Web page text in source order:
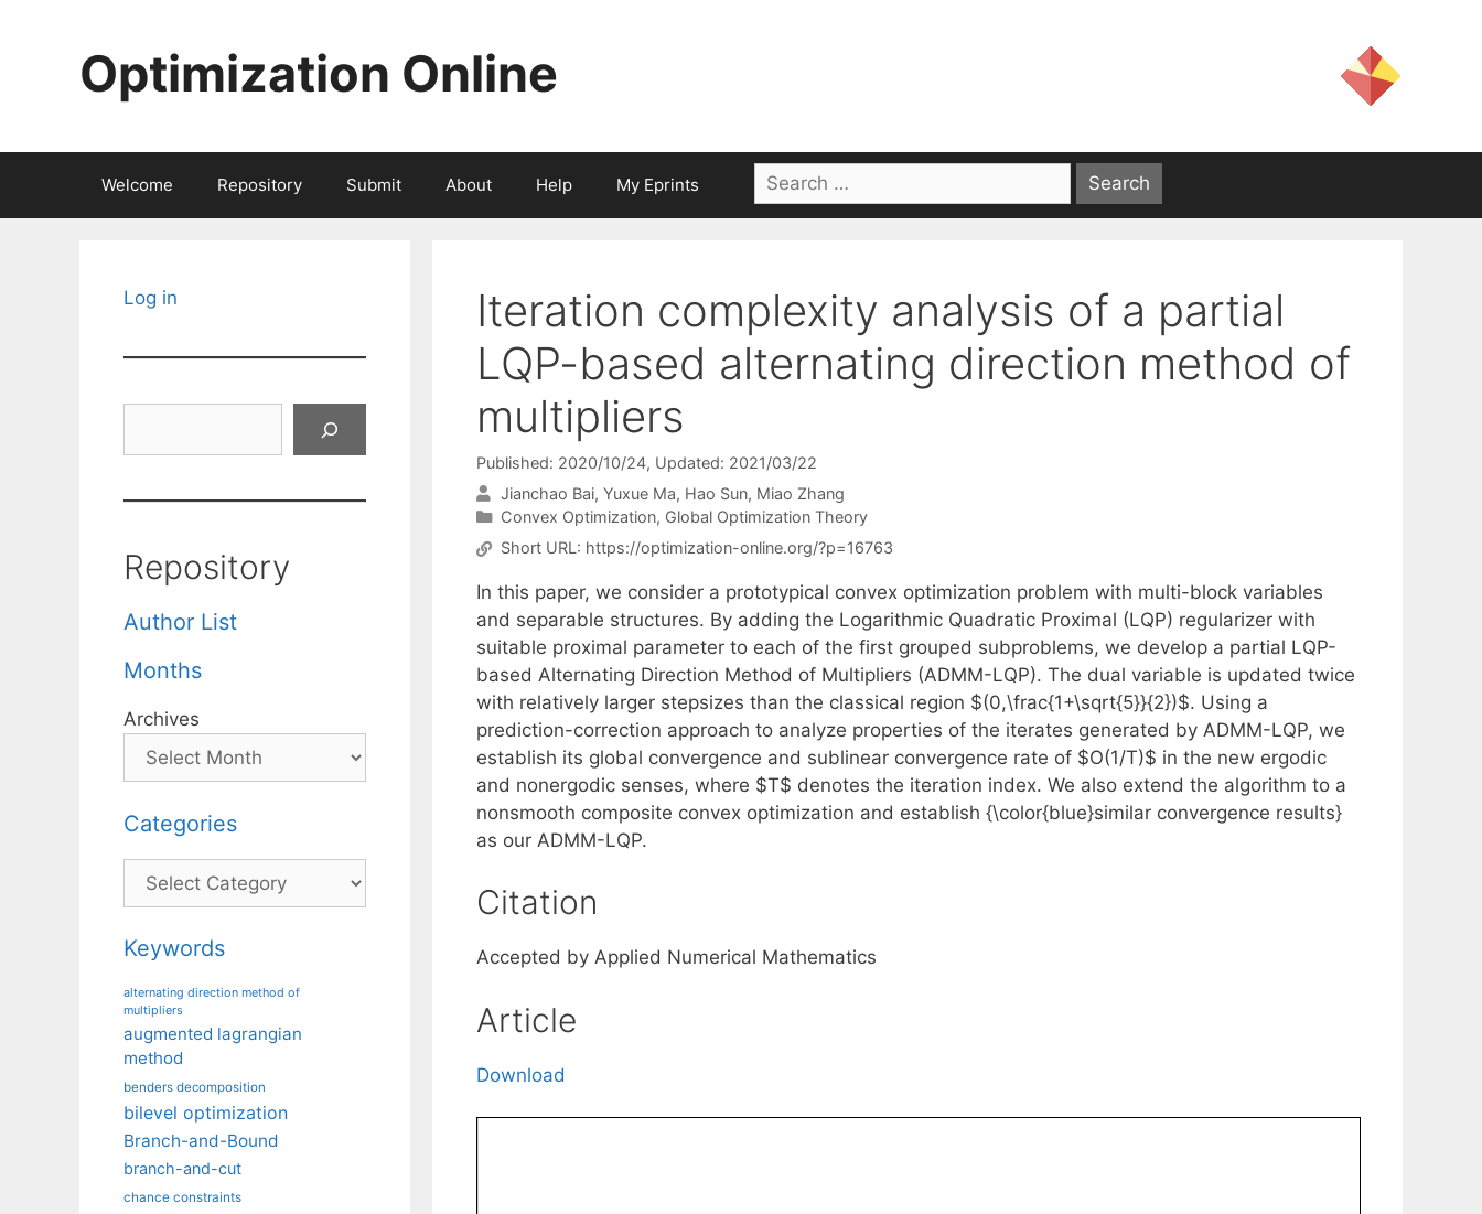
Optimization Online
Welcome Repository Submit About Help My Eprints
Search
for:
Iteration complexity analysis of a partial
LQP-based alternating direction method of
multipliers
Published: 2020/10/24, Updated: 2021/03/22
Jianchao Bai Yuxue Ma Hao Sun Miao Zhang
Categories
Convex Optimization, Global Optimization Theory
Short URL: https://optimization-online.org/?p=16763
In this paper, we consider a prototypical convex optimization problem with multi-block variables
and separable structures. By adding the Logarithmic Quadratic Proximal (LQP) regularizer with
suitable proximal parameter to each of the first grouped subproblems, we develop a partial LQP-
based Alternating Direction Method of Multipliers (ADMM-LQP). The dual variable is updated twice
with relatively larger stepsizes than the classical region $(0,\frac{1+\sqrt{5}}{2})$. Using a
prediction-correction approach to analyze properties of the iterates generated by ADMM-LQP, we
establish its global convergence and sublinear convergence rate of $O(1/T)$ in the new ergodic
and nonergodic senses, where $T$ denotes the iteration index. We also extend the algorithm to a
nonsmooth composite convex optimization and establish {\color{blue}similar convergence results}
as our ADMM-LQP.
Citation
Accepted by Applied Numerical Mathematics
Article
Download
Log in
Repository
Author List
Months
Archives
Categories
Categories
Keywords
alternating direction method of
multipliers
augmented lagrangian
method
benders decomposition
bilevel optimization
Branch-and-Bound
branch-and-cut
chance constraints